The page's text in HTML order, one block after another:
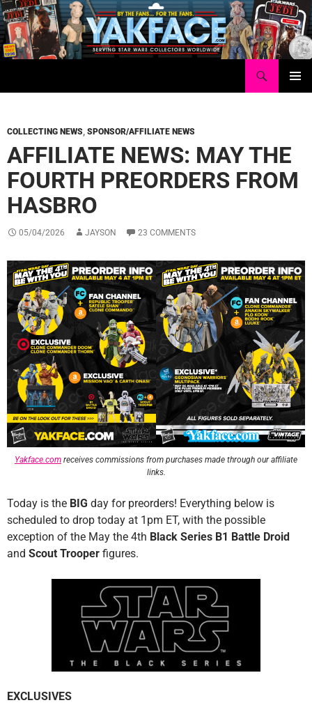
Skip
to
content
COLLECTING NEWS, SPONSOR/AFFILIATE NEWS
AFFILIATE NEWS: MAY THE
FOURTH PREORDERS FROM
HASBRO
05/04/2026 JAYSON 23 COMMENTS
Yakface.com receives commissions from purchases made through our affiliate
links.
Today is the BIG day for preorders! Everything below is
scheduled to drop today at 1pm ET, with the possible
exception of the May the 4th Black Series B1 Battle Droid
and Scout Trooper figures.
EXCLUSIVES